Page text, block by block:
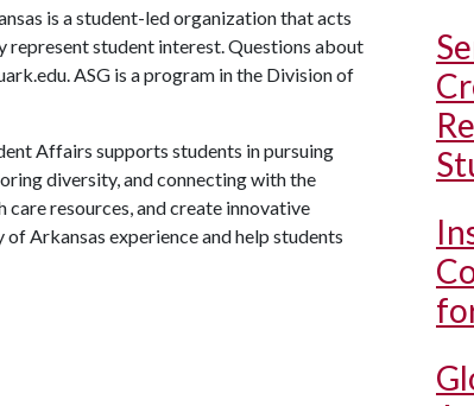
is a student-led organization that acts
represent student interest. Questions about
ASG is a program in the Division of
Affairs supports students in pursuing
diversity, and connecting with the
resources, and create innovative
Arkansas experience and help students